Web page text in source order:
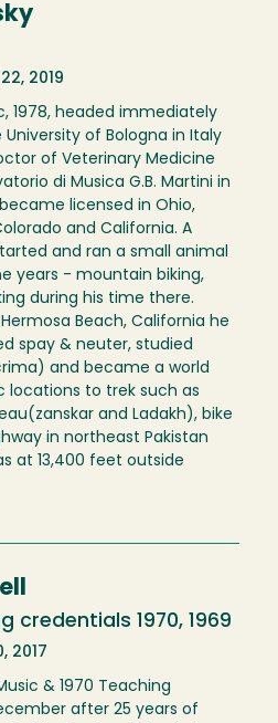
2019
1978, headed immediately
of Bologna in Italy
of Veterinary Medicine
di Musica G.B. Martini in
licensed in Ohio,
and California. A
and ran a small animal
years - mountain biking,
during his time there.
Beach, California he
spay & neuter, studied
and became a world
locations to trek such as
and Ladakh), bike
in northeast Pakistan
at 13,400 feet outside
credentials 1970, 1969
2017
& 1970 Teaching
after 25 years of